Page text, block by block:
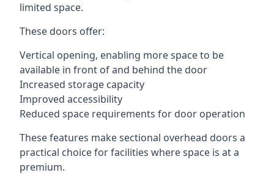
limited space.
These doors offer:
Vertical opening, enabling more space to be
available in front of and behind the door
Increased storage capacity
Improved accessibility
Reduced space requirements for door operation
These features make sectional overhead doors a
practical choice for facilities where space is at a
premium.